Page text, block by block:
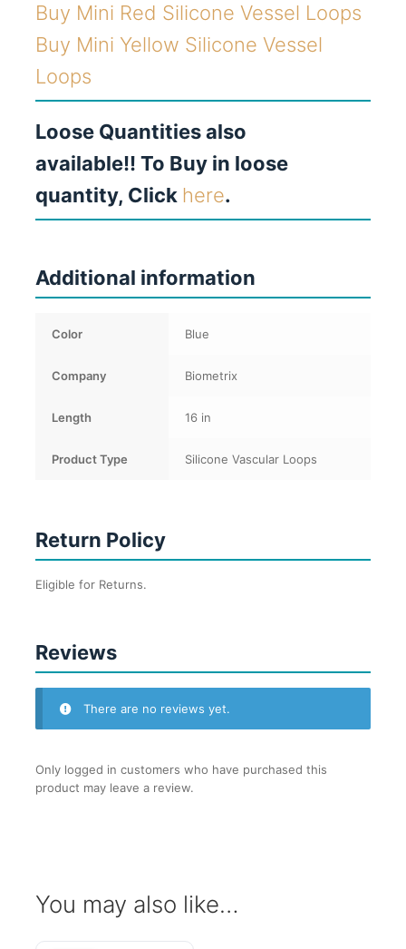
Buy Mini Red Silicone Vessel Loops
Buy Mini Yellow Silicone Vessel
Loops
Loose Quantities also
available!! To Buy in loose
quantity, Click here.
Additional information
Color Blue
Company Biometrix
Length 16 in
Product Type Silicone Vascular Loops
Return Policy
Eligible for Returns.
Reviews
There are no reviews yet.
Only logged in customers who have purchased this
product may leave a review.
You may also like…